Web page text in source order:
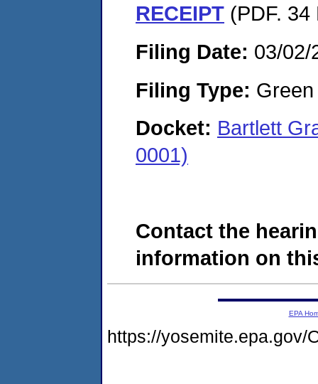
RECEIPT (PDF. 34
Filing Date: 03/02/
Filing Type:
Docket: Bartlett
0001)
Contact the
information on
EPA
https://yosemite.epa.gov/